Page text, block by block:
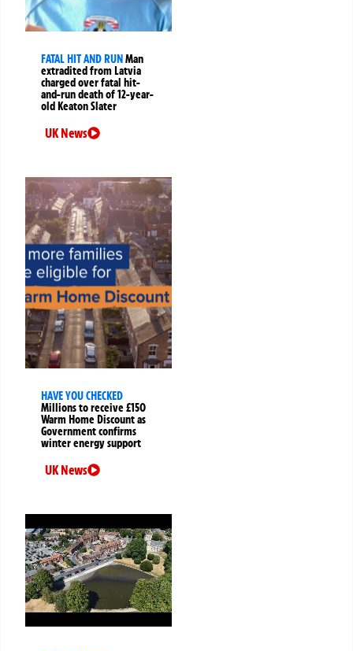
FATAL HIT AND RUNMan
extradited from Latvia
charged over fatal hit-
and-run death of 12-year-
old Keaton Slater
UK News
HAVE YOU CHECKED
Millions to receive £150
Warm Home Discount as
Government confirms
winter energy support
UK News